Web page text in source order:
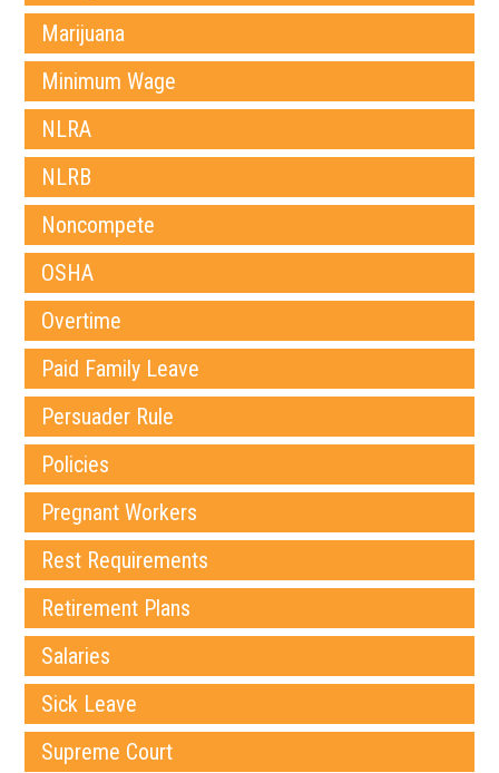
Marijuana
Minimum Wage
NLRA
NLRB
Noncompete
OSHA
Overtime
Paid Family Leave
Persuader Rule
Policies
Pregnant Workers
Rest Requirements
Retirement Plans
Salaries
Sick Leave
Supreme Court